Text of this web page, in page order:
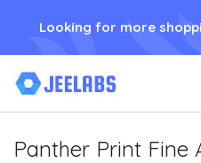
Looking for more
Panther Print Fine